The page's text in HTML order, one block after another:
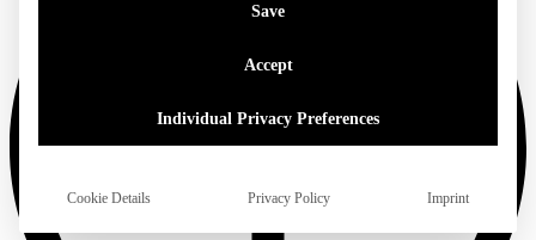
Save
Accept
Individual Privacy Preferences
Cookie Details Privacy Policy Imprint